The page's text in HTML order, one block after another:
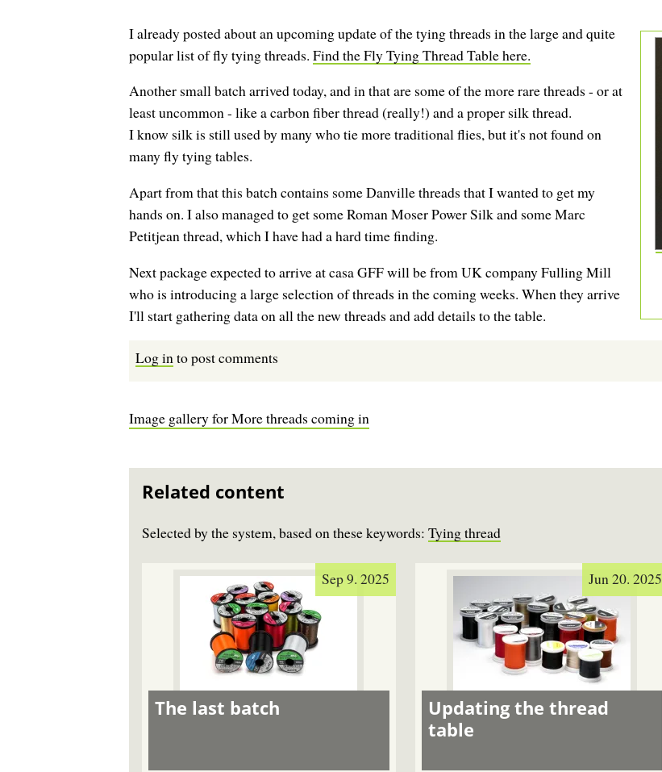
I already posted about an upcoming update of the tying threads in the large and quite
popular list of fly tying threads. Find the Fly Tying Thread Table here.
Another small batch arrived today, and in that are some of the more rare threads - or at
least uncommon - like a carbon fiber thread (really!) and a proper silk thread.
I know silk is still used by many who tie more traditional flies, but it's not found on
many fly tying tables.
Apart from that this batch contains some Danville threads that I wanted to get my
hands on. I also managed to get some Roman Moser Power Silk and some Marc
Petitjean thread, which I have had a hard time finding.
Next package expected to arrive at casa GFF will be from UK company Fulling Mill
who is introducing a large selection of threads in the coming weeks. When they arrive
I'll start gathering data on all the new threads and add details to the table.
Log into post comments
Image gallery for More threads coming in
Related content
Selected by the system, based on these keywords: Tying thread
Sep 9. 2025
The last batch
Jun 20. 2025
Updating the thread
table